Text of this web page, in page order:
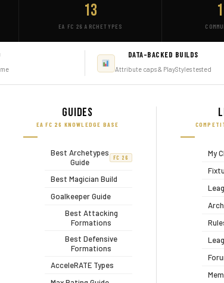
13
EA FC 26 ARCHETYPES
DATA-BACKED BUILDS
Attribute caps & PlayStyles tested
Guides
EA FC 26 KNOWLEDGE BASE
Best Archetypes
Guide
FC 26
Best Magician Build
Goalkeeper Guide
Best Attacking
Formations
Best Defensive
Formations
AcceleRATE Types
My